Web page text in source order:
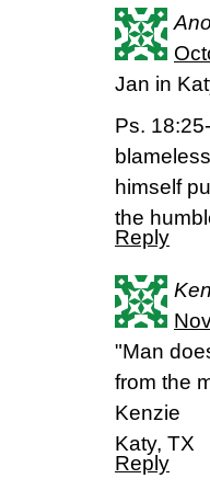
Jan in
Ps.
himself
the
Reply
"Man
from the
Kenzie
Katy, TX
Reply